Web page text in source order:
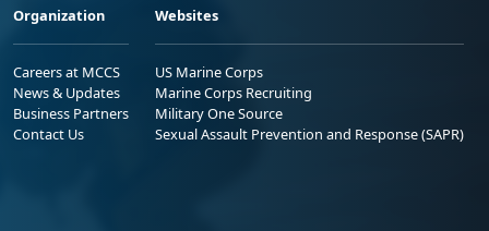
Organization
Careers at MCCS
News & Updates
Business Partners
Contact Us
Websites
US Marine Corps
Marine Corps Recruiting
Military One Source
Sexual Assault Prevention and Response (SAPR)